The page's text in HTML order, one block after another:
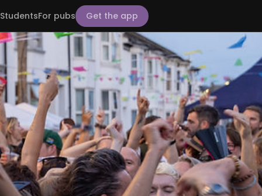
StudentsFor pubs Get the app